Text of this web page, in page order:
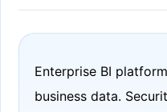
Enterprise BI
business data.